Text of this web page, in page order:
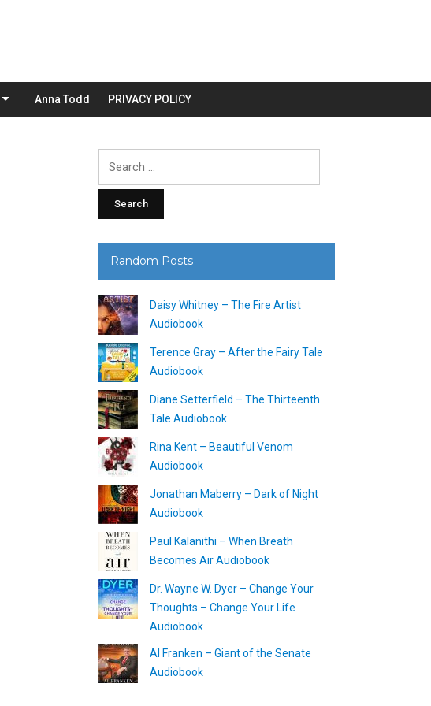
Anna Todd PRIVACY POLICY
Random Posts
Daisy Whitney – The Fire Artist
Audiobook
Terence Gray – After the Fairy Tale
Audiobook
Diane Setterfield – The Thirteenth
Tale Audiobook
Rina Kent – Beautiful Venom
Audiobook
Jonathan Maberry – Dark of Night
Audiobook
Paul Kalanithi – When Breath
Becomes Air Audiobook
Dr. Wayne W. Dyer – Change Your
Thoughts – Change Your Life
Audiobook
Al Franken – Giant of the Senate
Audiobook